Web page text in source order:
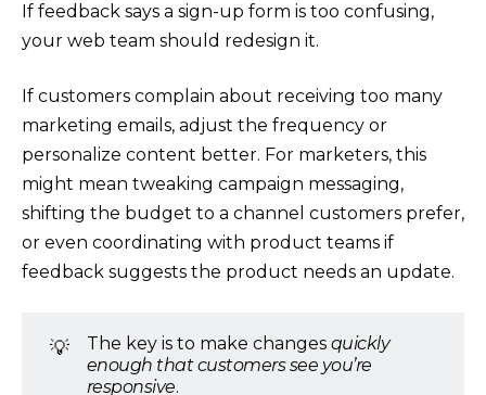
If feedback says a sign-up form is too confusing,
your web team should redesign it.
If customers complain about receiving too many
marketing emails, adjust the frequency or
personalize content better. For marketers, this
might mean tweaking campaign messaging,
shifting the budget to a channel customers prefer,
or even coordinating with product teams if
feedback suggests the product needs an update.
💡 The key is to make changes quickly
enough that customers see you’re
responsive.